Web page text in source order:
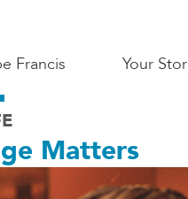
Francis Your
Matters